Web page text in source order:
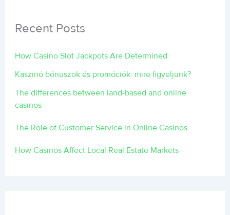
Recent Posts
How Casino Slot Jackpots Are Determined
Kaszinó bónuszok és promóciók: mire figyeljünk?
The differences between land-based and online
casinos
The Role of Customer Service in Online Casinos
How Casinos Affect Local Real Estate Markets